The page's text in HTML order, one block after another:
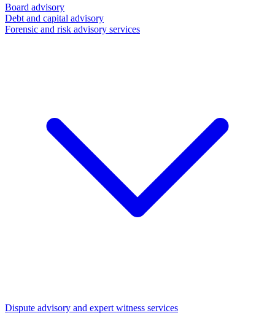
Board advisory
Debt and capital advisory
Forensic and risk advisory services
Dispute advisory and expert witness services